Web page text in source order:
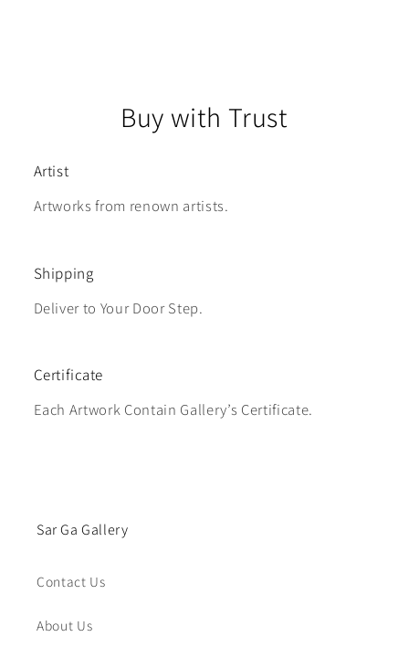
Buy with Trust
Artist
Artworks from renown artists.
Shipping
Deliver to Your Door Step.
Certificate
Each Artwork Contain Gallery’s Certificate.
Sar Ga Gallery
Contact Us
About Us